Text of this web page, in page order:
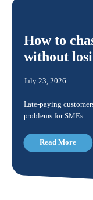
How to
without
July 23, 2026
Late-paying
problems for SMEs.
Read More